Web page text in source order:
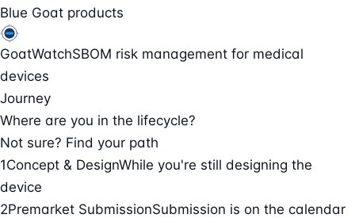
Blue Goat products
GoatWatchSBOM risk management for medical
devices
Journey
Where are you in the lifecycle?
Not sure? Find your path
1Concept & DesignWhile you're still designing the
device
2Premarket SubmissionSubmission is on the calendar